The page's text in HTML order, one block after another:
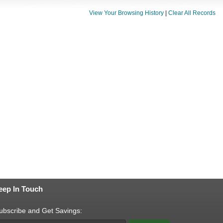
View Your Browsing History Clear All Records
In Touch
and Get Savings: